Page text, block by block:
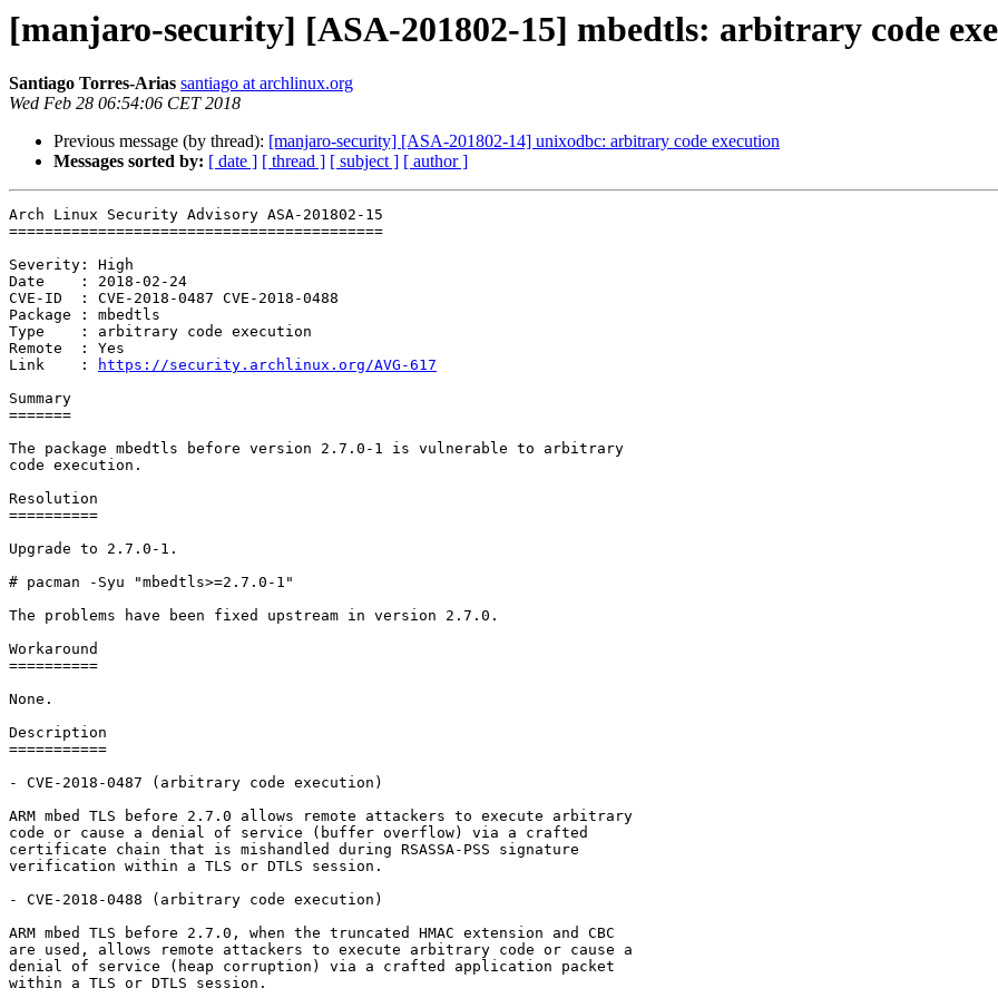
[manjaro-security] [ASA-201802-15] mbedtls: arbitrary code
Santiago Torres-Arias santiago at archlinux.org
Wed Feb 28 06:54:06 CET 2018
Previous message (by thread): [manjaro-security] [ASA-201802-14] unixodbc: arbitrary code execution
Messages sorted by: [ date ] [ thread ] [ subject ] [ author ]
Arch Linux Security Advisory ASA-201802-15
==========================================
Severity: High
Date    : 2018-02-24
CVE-ID  : CVE-2018-0487 CVE-2018-0488
Package : mbedtls
Type    : arbitrary code execution
Remote  : Yes
Link    :
https://security.archlinux.org/AVG-617
Summary
=======
The package mbedtls before version 2.7.0-1 is vulnerable to arbitrary
code execution.
Resolution
==========
Upgrade to 2.7.0-1.
# pacman -Syu "mbedtls>=2.7.0-1"
The problems have been fixed upstream in version 2.7.0.
Workaround
==========
None.
Description
===========
- CVE-2018-0487 (arbitrary code execution)
ARM mbed TLS before 2.7.0 allows remote attackers to execute arbitrary
code or cause a denial of service (buffer overflow) via a crafted
certificate chain that is mishandled during RSASSA-PSS signature
verification within a TLS or DTLS session.
- CVE-2018-0488 (arbitrary code execution)
ARM mbed TLS before 2.7.0, when the truncated HMAC extension and CBC
are used, allows remote attackers to execute arbitrary code or cause a
denial of service (heap corruption) via a crafted application packet
within a TLS or DTLS session.